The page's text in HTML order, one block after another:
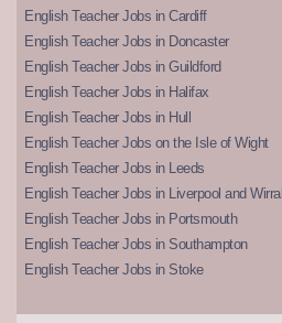
English Teacher Jobs in Cardiff
English Teacher Jobs in Doncaster
English Teacher Jobs in Guildford
English Teacher Jobs in Halifax
English Teacher Jobs in Hull
English Teacher Jobs on the Isle of Wight
English Teacher Jobs in Leeds
English Teacher Jobs in Liverpool and Wirral
English Teacher Jobs in Portsmouth
English Teacher Jobs in Southampton
English Teacher Jobs in Stoke